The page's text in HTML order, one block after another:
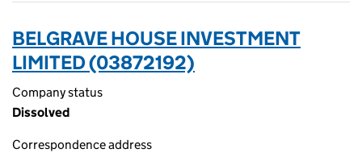
BELGRAVE HOUSE INVESTMENT
LIMITED (03872192)
Company status
Dissolved
Correspondence address